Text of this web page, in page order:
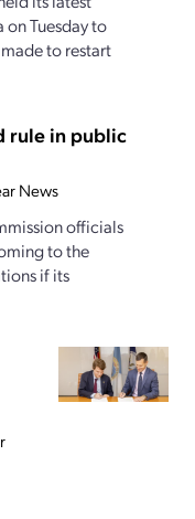
Tuesday to
to restart
rule in public
News
officials
to the
if its